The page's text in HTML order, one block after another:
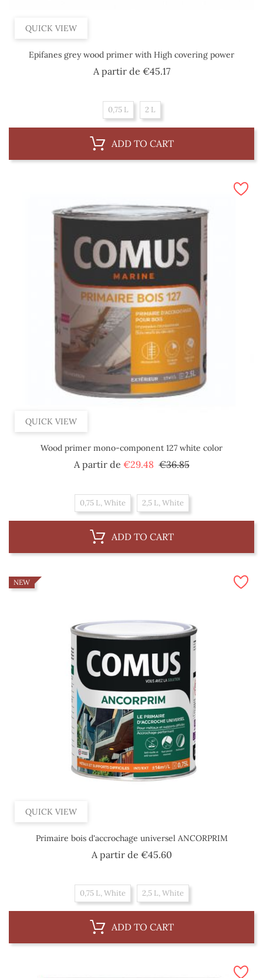
QUICK VIEW
Epifanes grey wood primer with High covering power
A partir de €45.17Price
0,75 L 2 L
ADD TO CART
QUICK VIEW
Wood primer mono-component 127 white color
A partir de €29.48 Regular
€36.85Price
0,75 L, White 2,5 L, White
ADD TO CART
QUICK VIEW
NEW
Primaire bois d'accrochage universel ANCORPRIM
A partir de €45.60Price
0,75 L, White 2,5 L, White
ADD TO CART